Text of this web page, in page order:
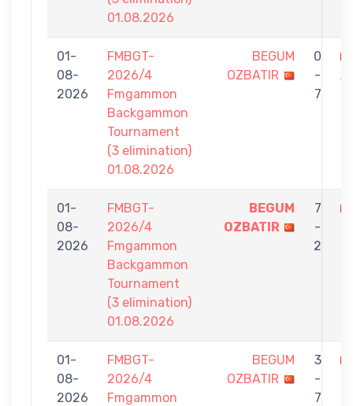
01.08.2026
01-
08-
2026
FMBGT-
2026/4
Fmgammon
Backgammon
Tournament
(3 elimination)
01.08.2026
BEGUM
OZBATIR
0
-
7
01-
08-
2026
FMBGT-
2026/4
Fmgammon
Backgammon
Tournament
(3 elimination)
01.08.2026
BEGUM
OZBATIR
7
-
2
01-
08-
2026
FMBGT-
2026/4
Fmgammon
BEGUM
OZBATIR
3
-
7